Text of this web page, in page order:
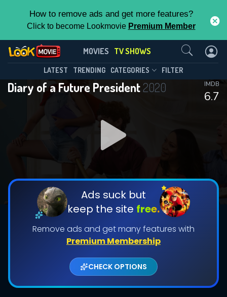
How to remove ads and get more features?
Click to become Lookmovie Premium Member
MOVIES TV SHOWS
LATEST TRENDING CATEGORIES FILTER
Diary of a Future President2020
6.7
IMDB
Ads suck but
keep the site free.
Remove ads and get many features with
Premium Membership
CHECK OPTIONS
Diary of a Future President(2020)
Season 2 Episode 10
DOWNLOAD
DOWNLOAD
Shows daily download Limit:
Used: 0, Remaining: 20
This Feature is Exclusive for
Contributors
By contributing, you unlock exclusive
features while also helping us to maintain
the site.
CHECK FEATURES
Contact Us